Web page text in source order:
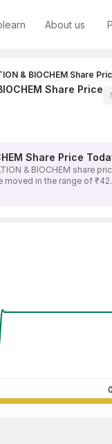
About us
& BIOCHEM Share
Share Price
Share Price
& BIOCHEM share
moved in the range of